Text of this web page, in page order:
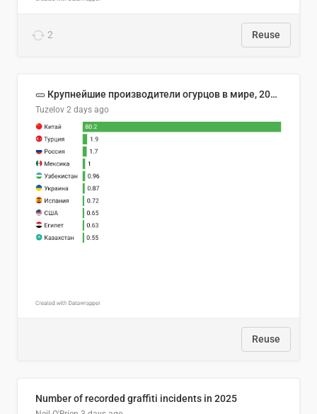
2 Reuse
🥒 Крупнейшие производители огурцов в мире, 2023 год (млн тонн)
Tuzelov 2 days ago
Reuse
Number of recorded graffiti incidents in 2025